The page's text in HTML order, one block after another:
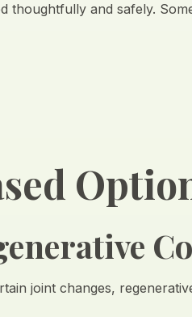
thoughtfully and safely.
joint changes,